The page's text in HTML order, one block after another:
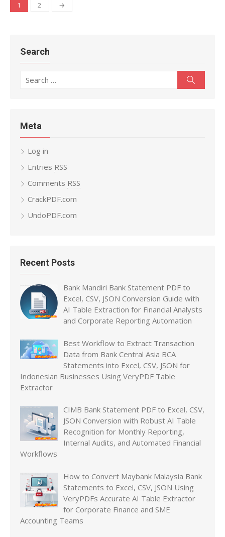
Posts
1 2 →
Search
Search
Meta
Log in
Entries RSS
Comments RSS
CrackPDF.com
UndoPDF.com
Recent Posts
Bank Mandiri Bank Statement PDF to
Excel, CSV, JSON Conversion Guide with
AI Table Extraction for Financial Analysts
and Corporate Reporting Automation
Best Workflow to Extract Transaction
Data from Bank Central Asia BCA
Statements into Excel, CSV, JSON for
Indonesian Businesses Using VeryPDF Table
Extractor
CIMB Bank Statement PDF to Excel, CSV,
JSON Conversion with Robust AI Table
Recognition for Monthly Reporting,
Internal Audits, and Automated Financial
Workflows
How to Convert Maybank Malaysia Bank
Statements to Excel, CSV, JSON Using
VeryPDFs Accurate AI Table Extractor
for Corporate Finance and SME
Accounting Teams